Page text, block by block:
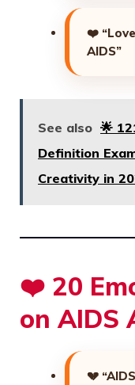
❤️
AIDS”
See also 🌟
Definition
Creativity in
❤️ 20
on AIDS
💔